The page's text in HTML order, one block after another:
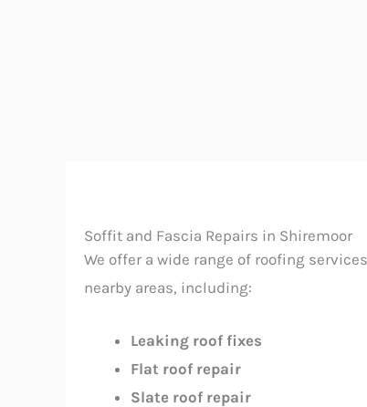
Soffit and Fascia Repairs in Shiremoor
We offer a wide range of roofing
nearby areas, including:
Leaking roof fixes
Flat roof repair
Slate roof repair